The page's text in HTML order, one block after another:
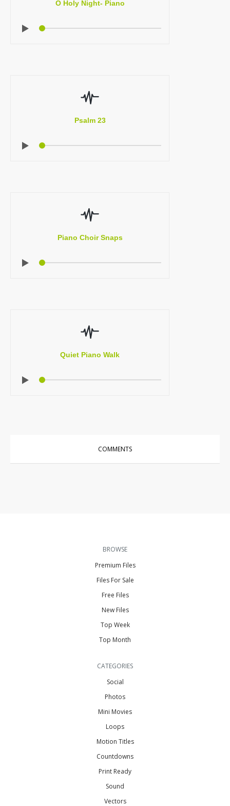
O Holy Night- Piano
Psalm 23
Piano Choir Snaps
Quiet Piano Walk
COMMENTS
BROWSE
Premium Files
Files For Sale
Free Files
New Files
Top Week
Top Month
CATEGORIES
Social
Photos
Mini Movies
Loops
Motion Titles
Countdowns
Print Ready
Sound
Vectors